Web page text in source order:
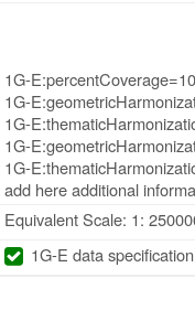
1G-
1G-
1G-
1G-
1G-
add here additional
Equivalent Scale: 1:
1G-E data